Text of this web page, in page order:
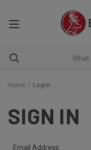
Home Login
SIGN IN
Email Address: